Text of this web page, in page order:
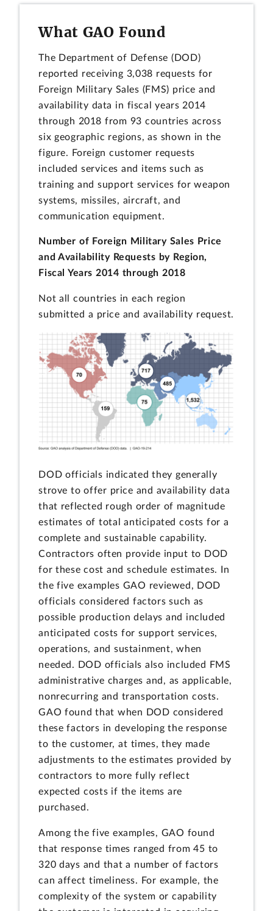
What GAO Found
The Department of Defense (DOD)
reported receiving 3,038 requests for
Foreign Military Sales (FMS) price and
availability data in fiscal years 2014
through 2018 from 93 countries across
six geographic regions, as shown in the
figure. Foreign customer requests
included services and items such as
training and support services for weapon
systems, missiles, aircraft, and
communication equipment.
Number of Foreign Military Sales Price
and Availability Requests by Region,
Fiscal Years 2014 through 2018
Not all countries in each region
submitted a price and availability request.
DOD officials indicated they generally
strove to offer price and availability data
that reflected rough order of magnitude
estimates of total anticipated costs for a
complete and sustainable capability.
Contractors often provide input to DOD
for these cost and schedule estimates. In
the five examples GAO reviewed, DOD
officials considered factors such as
possible production delays and included
anticipated costs for support services,
operations, and sustainment, when
needed. DOD officials also included FMS
administrative charges and, as applicable,
nonrecurring and transportation costs.
GAO found that when DOD considered
these factors in developing the response
to the customer, at times, they made
adjustments to the estimates provided by
contractors to more fully reflect
expected costs if the items are
purchased.
Among the five examples, GAO found
that response times ranged from 45 to
320 days and that a number of factors
can affect timeliness. For example, the
complexity of the system or capability